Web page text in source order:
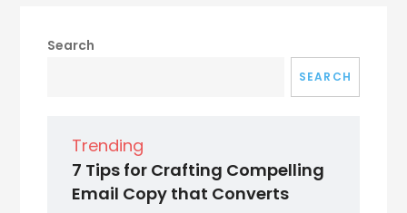
Search
SEARCH
Trending
7 Tips for Crafting Compelling
Email Copy that Converts